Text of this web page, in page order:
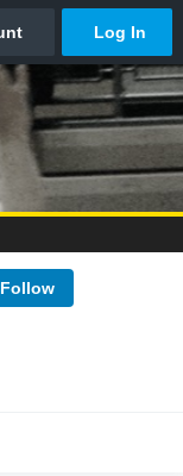
Follow